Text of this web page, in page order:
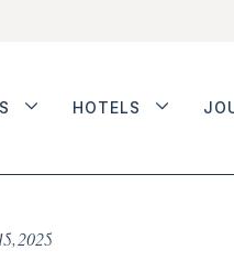
HOTELS
2025